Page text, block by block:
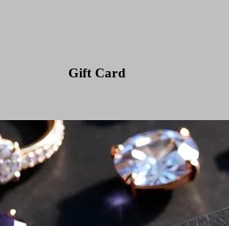
Gift Card